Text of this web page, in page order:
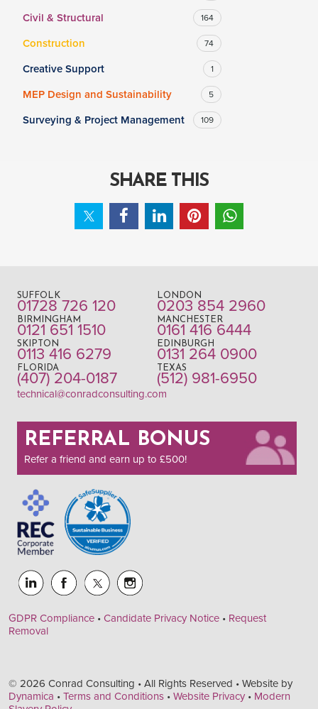
Civil & Structural 164
Construction 74
Creative Support 1
MEP Design and Sustainability 5
Surveying & Project Management 109
SHARE THIS
SUFFOLK
01728 726 120
LONDON
0203 854 2960
BIRMINGHAM
0121 651 1510
MANCHESTER
0161 416 6444
SKIPTON
0113 416 6279
EDINBURGH
0131 264 0900
FLORIDA
(407) 204-0187
TEXAS
(512) 981-6950
technical@conradconsulting.com
REFERRAL BONUS
Refer a friend and earn up to £500!
GDPR Compliance • Candidate Privacy Notice • Request
Removal
© 2026 Conrad Consulting • All Rights Reserved • Website by
Dynamica • Terms and Conditions • Website Privacy • Modern